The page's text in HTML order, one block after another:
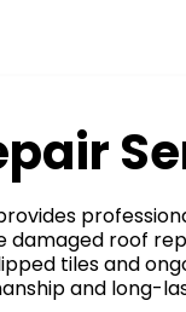
damaged roof
tiles and
and long-